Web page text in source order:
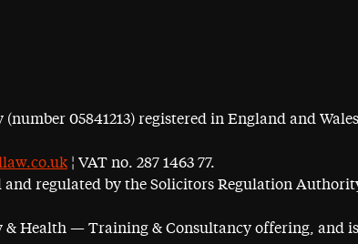
05841213) registered in England and
¦ VAT no. 287 1463 77.
regulated by the Solicitors Regulation
& Health — Training & Consultancy offering,